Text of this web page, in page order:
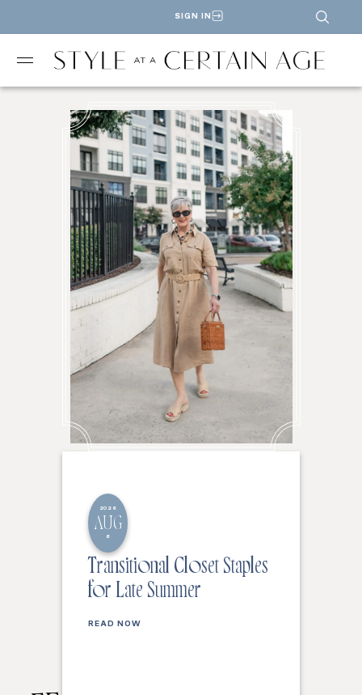
SIGN IN
2026
AUG
6
Transitional Closet Staples
for Late Summer
READ NOW